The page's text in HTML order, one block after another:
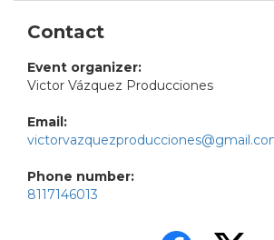
Contact
Event organizer:
Victor Vázquez Producciones
Email:
Phone number:
8117146013